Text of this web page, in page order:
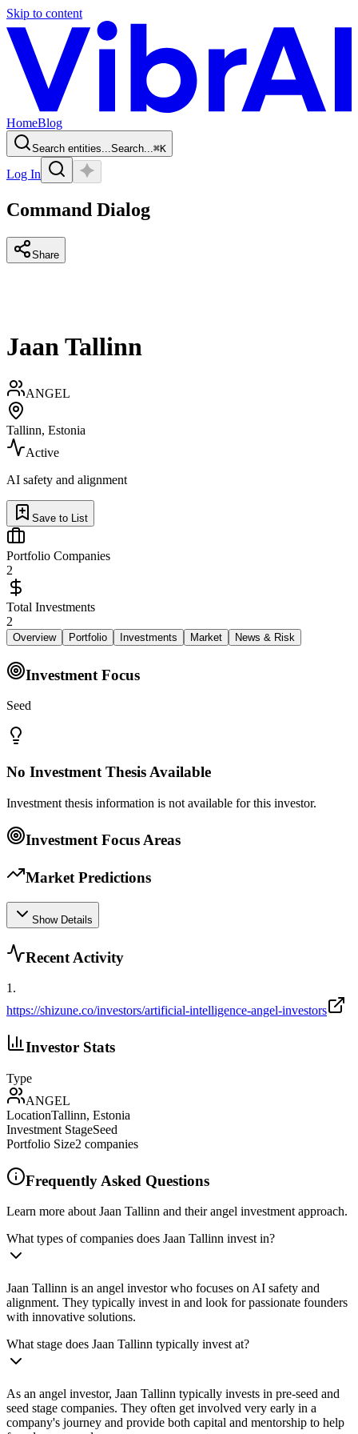
Skip to content
HomeBlog
Search entities...Search...⌘K
Log In
Command Dialog
Share
Jaan Tallinn
ANGEL
Tallinn, Estonia
Active
AI safety and alignment
Save to List
Portfolio Companies
2
Total Investments
2
Overview Portfolio Investments Market News & Risk
Investment Focus
Seed
No Investment Thesis Available
Investment thesis information is not available for this investor.
Investment Focus Areas
Market Predictions
Show Details
Recent Activity
1.
https://shizune.co/investors/artificial-intelligence-angel-investors
Investor Stats
Type
ANGEL
LocationTallinn, Estonia
Investment StageSeed
Portfolio Size2 companies
Frequently Asked Questions
Learn more about Jaan Tallinn and their angel investment approach.
What types of companies does Jaan Tallinn invest in?
Jaan Tallinn is an angel investor who focuses on AI safety and
alignment. They typically invest in and look for passionate founders
with innovative solutions.
What stage does Jaan Tallinn typically invest at?
As an angel investor, Jaan Tallinn typically invests in pre-seed and
seed stage companies. They often get involved very early in a
company's journey and provide both capital and mentorship to help